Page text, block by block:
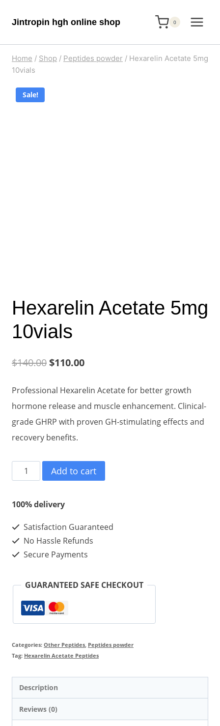
Jintropin hgh online shop 0
Home / Shop / Peptides powder / Hexarelin Acetate 5mg
10vials
Sale!
Hexarelin Acetate 5mg
10vials
$140.00Original
was:
$140.00.
$110.00Current
is:
$110.00.
Professional Hexarelin Acetate for better growth
hormone release and muscle enhancement. Clinical-
grade GHRP with proven GH-stimulating effects and
recovery benefits.
Hexarelin
Acetate
5mg
quantity
Add to cart
100% delivery
Satisfaction Guaranteed
No Hassle Refunds
Secure Payments
GUARANTEED SAFE CHECKOUT
Categories: Other Peptides, Peptides powder
Tag: Hexarelin Acetate Peptides
Description
Reviews (0)